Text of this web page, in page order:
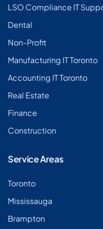
LSO Compliance IT
Dental
Non-Profit
Manufacturing IT Toronto
Accounting IT Toronto
Real Estate
Finance
Construction
Service Areas
Toronto
Mississauga
Brampton